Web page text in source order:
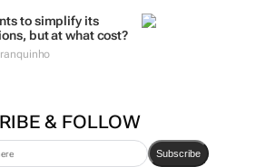
to simplify its
but at what cost?
& FOLLOW
Subscribe